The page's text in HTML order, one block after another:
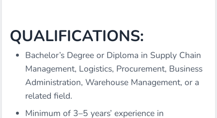
QUALIFICATIONS:
Bachelor’s Degree or Diploma in Supply Chain
Management, Logistics, Procurement, Business
Administration, Warehouse Management, or a
related field.
Minimum of 3–5 years’ experience in